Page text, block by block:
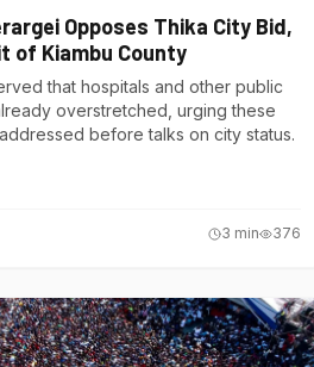
Opposes Thika City Bid,
of Kiambu County
that hospitals and other public
overstretched, urging these
before talks on city status.
3 min 376